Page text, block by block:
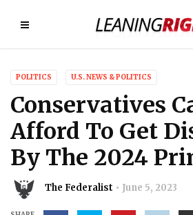
POLITICS U.S. NEWS & POLITICS
Conservatives
Afford To Get
By The 2024
The Federalist June 5, 2023